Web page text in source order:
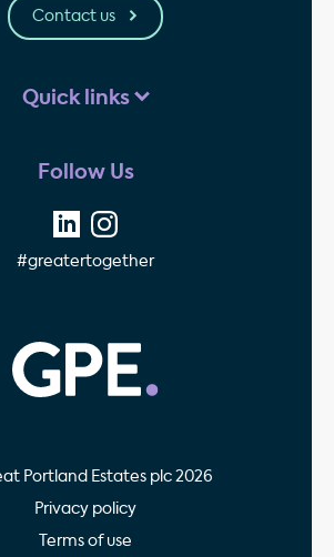
Contact us
Quick links
Follow Us
#greatertogether
Portland Estates plc 2026
Privacy policy
Terms of use